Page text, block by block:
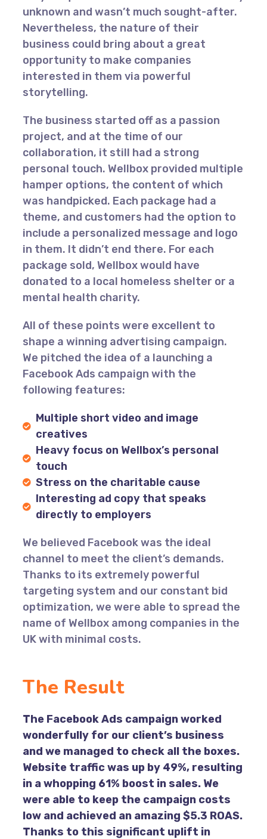
unknown and wasn’t much sought-after.
Nevertheless, the nature of their
business could bring about a great
opportunity to make companies
interested in them via powerful
storytelling.
The business started off as a passion
project, and at the time of our
collaboration, it still had a strong
personal touch. Wellbox provided multiple
hamper options, the content of which
was handpicked. Each package had a
theme, and customers had the option to
include a personalized message and logo
in them. It didn’t end there. For each
package sold, Wellbox would have
donated to a local homeless shelter or a
mental health charity.
All of these points were excellent to
shape a winning advertising campaign.
We pitched the idea of a launching a
Facebook Ads campaign with the
following features:
Multiple short video and image
creatives
Heavy focus on Wellbox’s personal
touch
Stress on the charitable cause
Interesting ad copy that speaks
directly to employers
We believed Facebook was the ideal
channel to meet the client’s demands.
Thanks to its extremely powerful
targeting system and our constant bid
optimization, we were able to spread the
name of Wellbox among companies in the
UK with minimal costs.
The Result
The Facebook Ads campaign worked
wonderfully for our client’s business
and we managed to check all the boxes.
Website traffic was up by 49%, resulting
in a whopping 61% boost in sales. We
were able to keep the campaign costs
low and achieved an amazing $5.3 ROAS.
Thanks to this significant uplift in